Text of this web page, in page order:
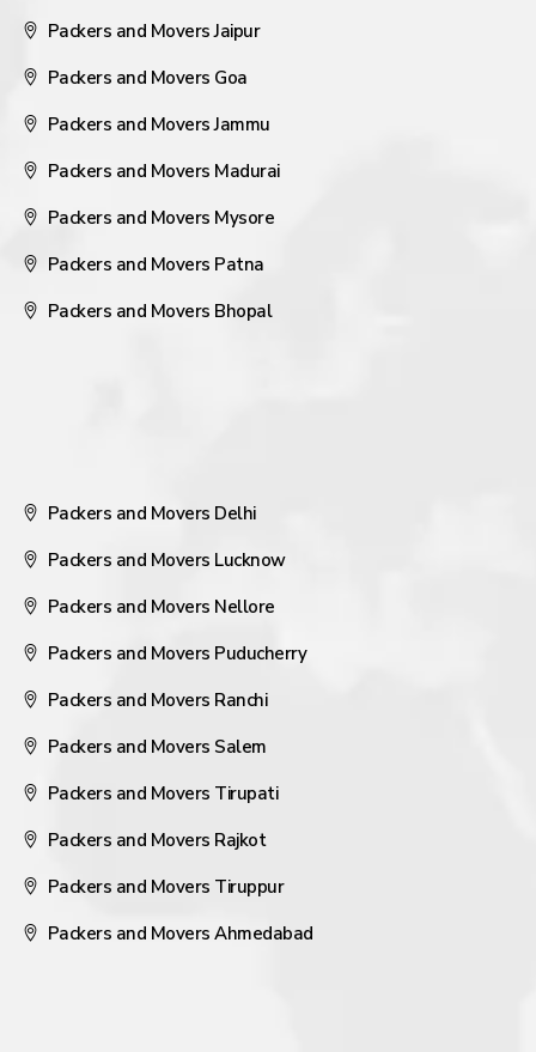
Packers and Movers Jaipur
Packers and Movers Goa
Packers and Movers Jammu
Packers and Movers Madurai
Packers and Movers Mysore
Packers and Movers Patna
Packers and Movers Bhopal
Packers and Movers Delhi
Packers and Movers Lucknow
Packers and Movers Nellore
Packers and Movers Puducherry
Packers and Movers Ranchi
Packers and Movers Salem
Packers and Movers Tirupati
Packers and Movers Rajkot
Packers and Movers Tiruppur
Packers and Movers Ahmedabad